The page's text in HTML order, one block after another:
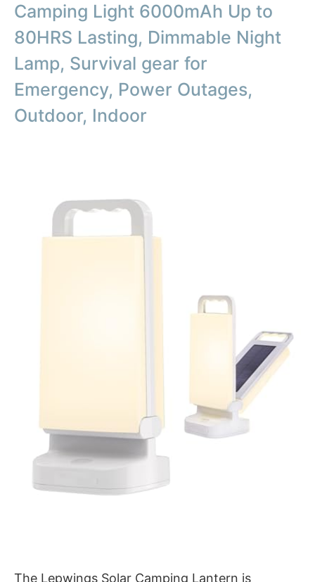
Camping Light 6000mAh Up to
80HRS Lasting, Dimmable Night
Lamp, Survival gear for
Emergency, Power Outages,
Outdoor, Indoor
The Lepwings Solar Camping Lantern is